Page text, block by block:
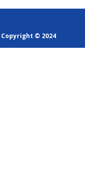
Copyright © 2024